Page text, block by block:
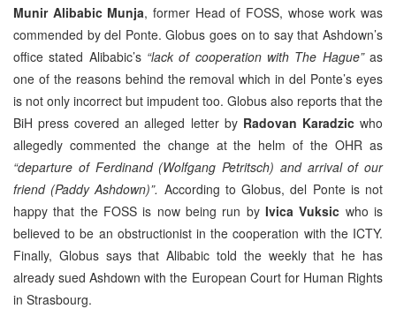
Munir Alibabic Munja, former Head of FOSS, whose work was
commended by del Ponte. Globus goes on to say that Ashdown’s
office stated Alibabic’s “lack of cooperation with The Hague”as
one of the reasons behind the removal which in del Ponte’s eyes
is not only incorrect but impudent too. Globus also reports that the
BiH press covered an alleged letter by Radovan Karadzicwho
allegedly commented the change at the helm of the OHR as
“departure of Ferdinand (Wolfgang Petritsch) and arrival of our
friend (Paddy Ashdown)”. According to Globus, del Ponte is not
happy that the FOSS is now being run by Ivica Vuksic who is
believed to be an obstructionist in the cooperation with the ICTY.
Finally, Globus says that Alibabic told the weekly that he has
already sued Ashdown with the European Court for Human Rights
in Strasbourg.